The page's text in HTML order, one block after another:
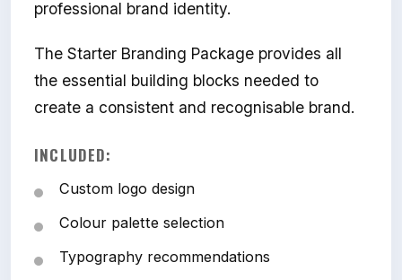
professional brand identity.
The Starter Branding Package provides all
the essential building blocks needed to
create a consistent and recognisable brand.
INCLUDED:
Custom logo design
Colour palette selection
Typography recommendations